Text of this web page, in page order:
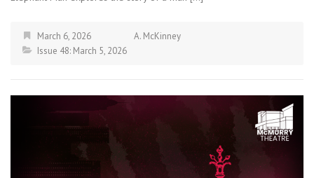
March 6, 2026
A. McKinney
Issue 48: March 5, 2026